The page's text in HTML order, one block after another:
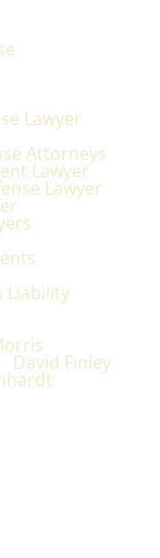
Lawyer
Attorneys
Lawyer
Lawyer
Liability
David Finley